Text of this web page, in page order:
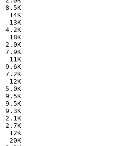
8.5K
14K
13K
4.2K
18K
2.0K
7.9K
11K
9.6K
7.2K
12K
5.0K
9.5K
9.5K
9.3K
2.1K
2.7K
12K
20K